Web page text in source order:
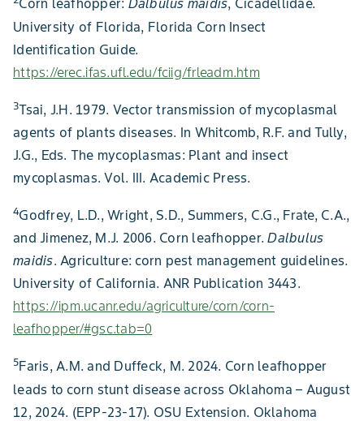
Corn leafhopper: Dalbulus maidis, Cicadellidae.
University of Florida, Florida Corn Insect
Identification Guide.
https://erec.ifas.ufl.edu/fciig/frleadm.htm
3Tsai, J.H. 1979. Vector transmission of mycoplasmal
agents of plants diseases. In Whitcomb, R.F. and Tully,
J.G., Eds. The mycoplasmas: Plant and insect
mycoplasmas. Vol. III. Academic Press.
4Godfrey, L.D., Wright, S.D., Summers, C.G., Frate, C.A.,
and Jimenez, M.J. 2006. Corn leafhopper.Dalbulus
maidis. Agriculture: corn pest management guidelines.
University of California. ANR Publication 3443.
https://ipm.ucanr.edu/agriculture/corn/corn-
leafhopper/#gsc.tab=0
5Faris, A.M. and Duffeck, M. 2024. Corn leafhopper
leads to corn stunt disease across Oklahoma – August
12, 2024. (EPP-23-17). OSU Extension. Oklahoma